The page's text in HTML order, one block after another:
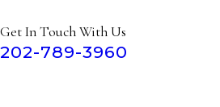
Get In Touch With Us
202-789-3960